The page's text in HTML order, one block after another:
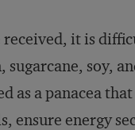
it is
soy,
as a panacea
ensure energy